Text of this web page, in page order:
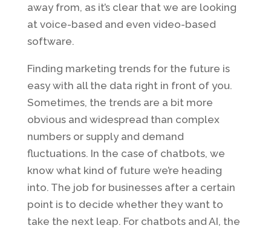
away from, as it’s clear that we are looking
at voice-based and even video-based
software.
Finding marketing trends for the future is
easy with all the data right in front of you.
Sometimes, the trends are a bit more
obvious and widespread than complex
numbers or supply and demand
fluctuations. In the case of chatbots, we
know what kind of future we’re heading
into. The job for businesses after a certain
point is to decide whether they want to
take the next leap. For chatbots and AI, the